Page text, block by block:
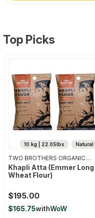
Top Picks
Natural
10 kg | 22.05lbs
TWO BROTHERS ORGANIC
FARMS
Khapli Atta (emmer Long
Wheat Flour)
$195.00
$165.75withWoW